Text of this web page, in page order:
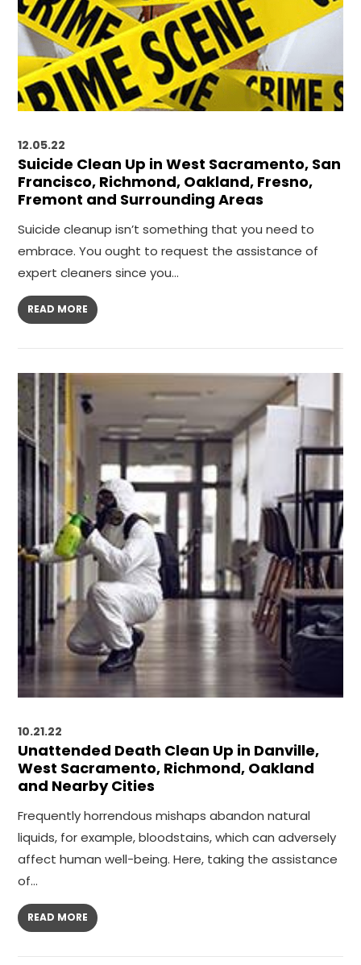
12.05.22
Suicide Clean Up in West Sacramento, San
Francisco, Richmond, Oakland, Fresno,
Fremont and Surrounding Areas
Suicide cleanup isn’t something that you need to
embrace. You ought to request the assistance of
expert cleaners since you…
READ MORE
10.21.22
Unattended Death Clean Up in Danville,
West Sacramento, Richmond, Oakland
and Nearby Cities
Frequently horrendous mishaps abandon natural
liquids, for example, bloodstains, which can adversely
affect human well-being. Here, taking the assistance
of…
READ MORE